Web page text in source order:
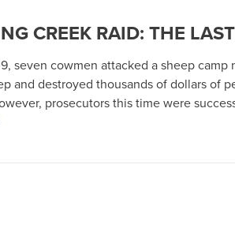
CREEK RAID: THE
seven cowmen attacked a sheep
and destroyed thousands of dollars of
prosecutors this time were